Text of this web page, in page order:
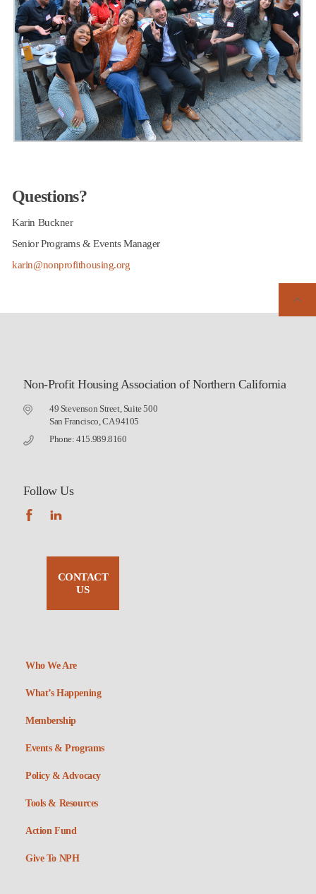
Questions?
Karin Buckner
Senior Programs & Events Manager
karin@nonprofithousing.org
Non-Profit Housing Association of Northern California
49 Stevenson Street, Suite 500
San Francisco, CA 94105
Phone: 415.989.8160
Follow Us
CONTACT
US
Who We Are
What’s Happening
Membership
Events & Programs
Policy & Advocacy
Tools & Resources
Action Fund
Give To NPH